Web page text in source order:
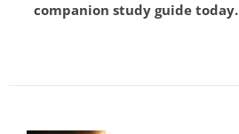
companion study guide today.